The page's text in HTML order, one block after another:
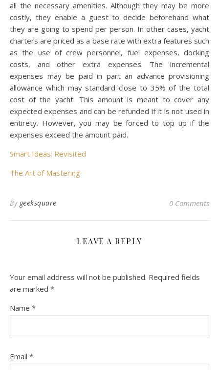
all the necessary amenities. Although they may be more
costly, they enable a guest to decide beforehand what
they are going to spend per person. In other cases, yacht
charters are priced as a base rate with extra features such
as the use of crew personnel, fuel expenses, docking
costs, and other extra expenses. The incremental
expenses may be paid in part an advance provisioning
allowance which may standard close to 35% of the total
cost of the yacht. This amount is meant to cover any
expected expenses and can be refunded if it is not used in
entirety. However, you may be forced to top up if the
expenses exceed the amount paid.
Smart Ideas: Revisited
The Art of Mastering
By geeksquare 0 Comments
LEAVE A REPLY
Your email address will not be published. Required fields
are marked *
Name *
Email *